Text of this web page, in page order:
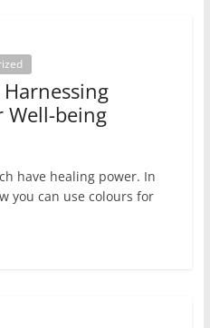
Well-being
have healing power. In
you can use colours for